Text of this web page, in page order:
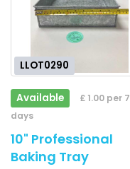
LLOT0290
Available
£ 1.00 per 7
days
10" Professional
Baking Tray